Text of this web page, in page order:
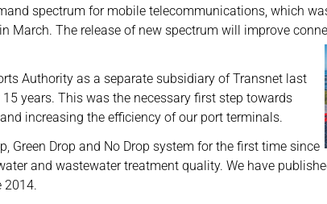
spectrum for mobile telecommunications, which
March. The release of new spectrum will improve
Authority as a separate subsidiary of Transnet last
years. This was the necessary first step towards
increasing the efficiency of our port terminals.
Green Drop and No Drop system for the first time since
and wastewater treatment quality. We have
2014.